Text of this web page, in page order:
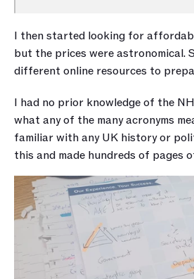
I then started looking for
but the prices were astronomical.
different online resources to
I had no prior knowledge of the
what any of the many acronyms
familiar with any UK history or
this and made hundreds of pages